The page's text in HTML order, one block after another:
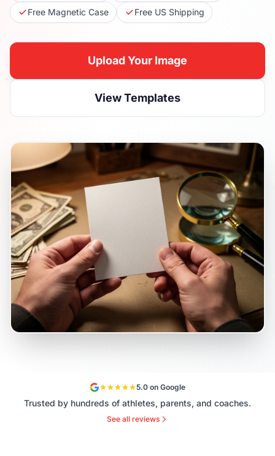
Free Magnetic Case
Free US Shipping
Upload Your Image
View Templates
5.0 on Google
Trusted by hundreds of athletes, parents, and coaches.
See all reviews